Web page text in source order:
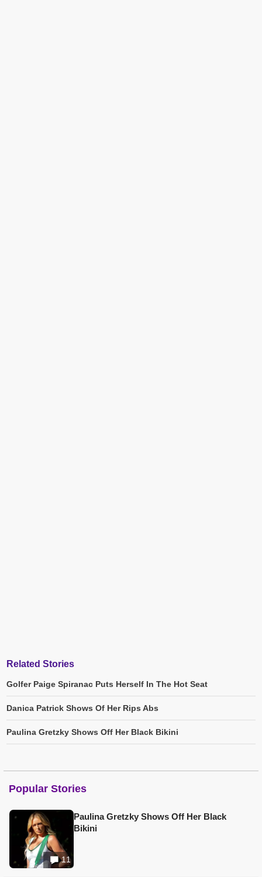
Related Stories
Golfer Paige Spiranac Puts Herself In The Hot Seat
Danica Patrick Shows Of Her Rips Abs
Paulina Gretzky Shows Off Her Black Bikini
Popular Stories
11
Paulina Gretzky Shows Off Her Black
Bikini